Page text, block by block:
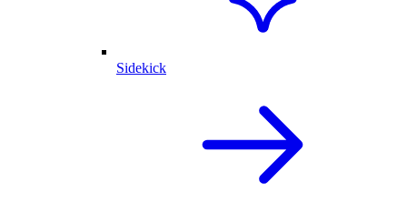
Sidekick